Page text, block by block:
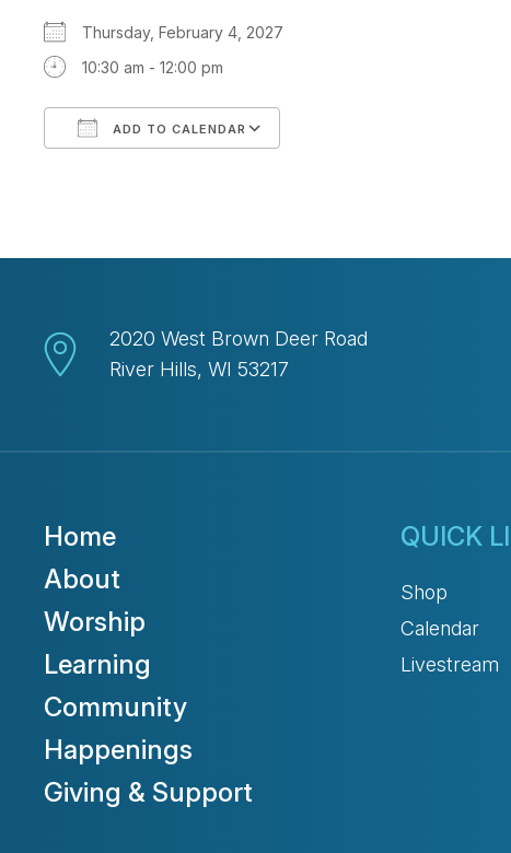
Thursday, February 4, 2027
10:30 am - 12:00 pm
ADD TO CALENDAR
2020 West Brown Deer Road
River Hills, WI 53217
Home
About
Worship
Learning
Community
Happenings
Giving & Support
QUICK
Shop
Calendar
Livestream